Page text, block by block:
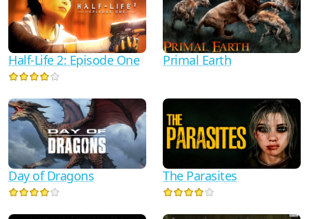
Half-Life 2: Episode One Primal Earth
Day of Dragons The Parasites